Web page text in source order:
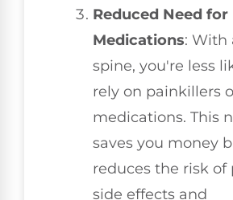
Reduced Need for
Medications: With
spine, you're less
rely on painkillers
medications. This
saves you money
reduces the risk of
side effects and